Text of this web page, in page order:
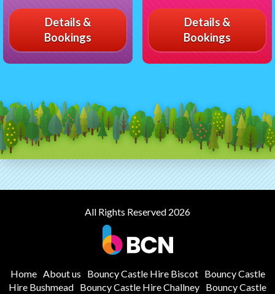
Details &
Bookings
Details &
Bookings
All Rights Reserved 2026
Home About us Bouncy Castle Hire Biscot
Bouncy Castle
Hire Bushmead Bouncy Castle Hire Challney Bouncy Castle